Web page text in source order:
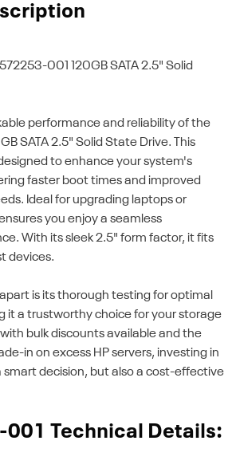
001 120GB SATA 2.5" Solid
performance and reliability of the
SATA 2.5" Solid State Drive. This
to enhance your system's
faster boot times and improved
Ideal for upgrading laptops or
you enjoy a seamless
With its sleek 2.5" form factor, it fits
devices.
is its thorough testing for optimal
it a trustworthy choice for your storage
bulk discounts available and the
in on excess HP servers, investing in
smart decision, but also a cost-effective
001 Technical Details: